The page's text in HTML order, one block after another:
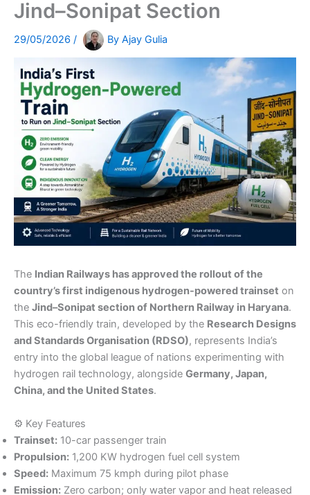
Jind–Sonipat Section
29/05/2026 / By Ajay Gulia
The Indian Railways has approved the rollout of the
country’s first indigenous hydrogen-powered trainset on
the Jind–Sonipat section of Northern Railway in Haryana.
This eco-friendly train, developed by the Research Designs
and Standards Organisation (RDSO), represents India’s
entry into the global league of nations experimenting with
hydrogen rail technology, alongside Germany, Japan,
China, and the United States.
⚙️ Key Features
Trainset: 10-car passenger train
Propulsion: 1,200 KW hydrogen fuel cell system
Speed: Maximum 75 kmph during pilot phase
Emission: Zero carbon; only water vapor and heat released